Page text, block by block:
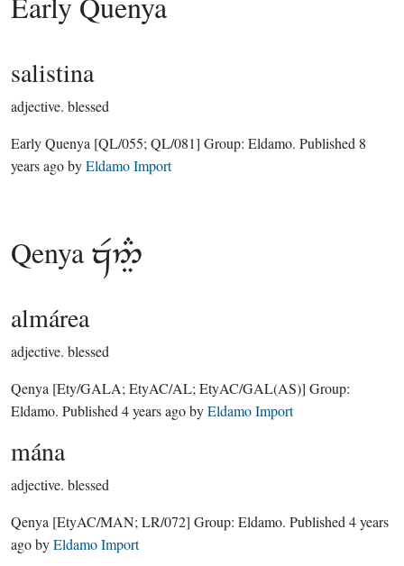
salistina
adjective. blessed
Early Quenya [QL/055; QL/081] Group: Eldamo. Published 8
years agobyEldamo Import
Qenya 
almárea
adjective. blessed
Qenya [Ety/GALA; EtyAC/AL; EtyAC/GAL(AS)] Group:
Eldamo. Published 4 years agobyEldamo Import
mána
adjective. blessed
Qenya [EtyAC/MAN; LR/072] Group: Eldamo. Published 4 years
agobyEldamo Import